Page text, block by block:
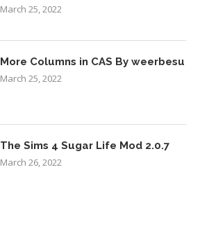
March 25, 2022
More Columns in CAS By weerbesu
March 25, 2022
The Sims 4 Sugar Life Mod 2.0.7
March 26, 2022